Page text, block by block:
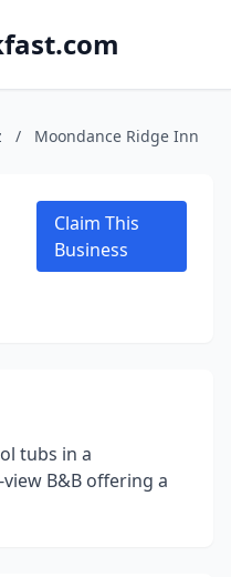
/ Moondance Ridge Inn
Claim This
Business
tubs in a
B&B offering a